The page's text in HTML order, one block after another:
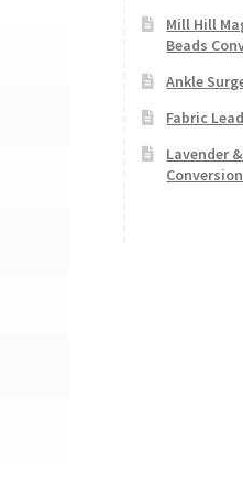
Mill Hill
Beads
Ankle
Fabric
Lavender